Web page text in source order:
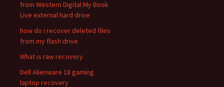
from Western Digital My Book
Live external hard drive
how do i recover deleted files
from my flash drive
What is raw recovery
Dell Alienware 18 gaming
laptop recovery